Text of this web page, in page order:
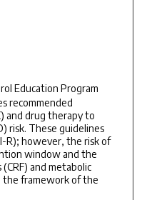
Education Program
recommended
and drug therapy to
risk. These guidelines
R); however, the risk of
window and the
and metabolic
the framework of the